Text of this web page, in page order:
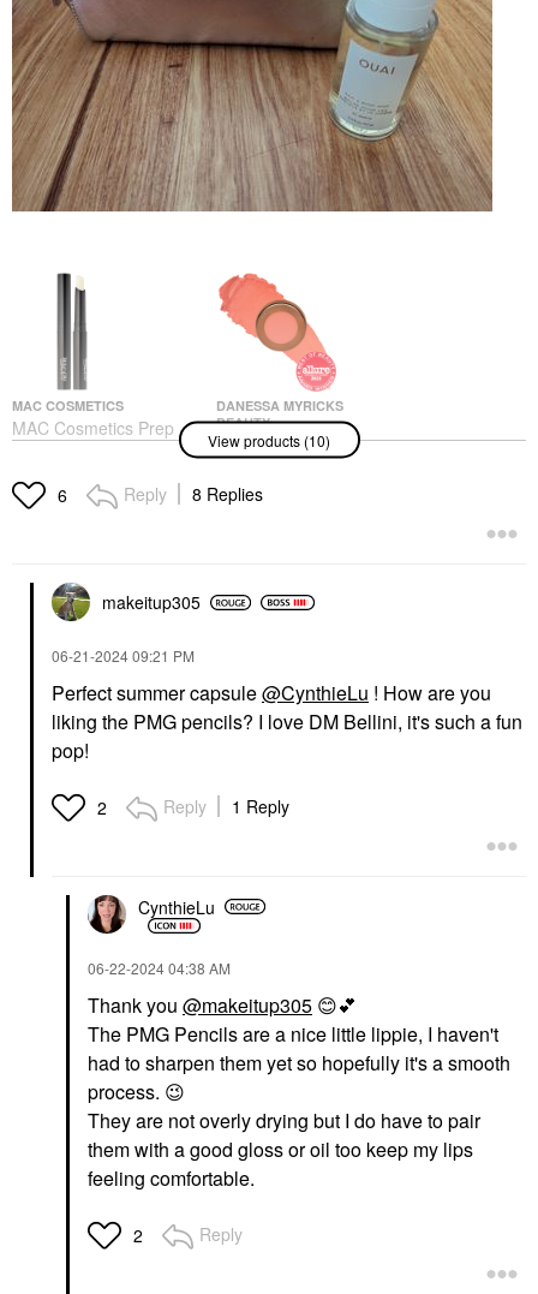
MAC COSMETICS
MAC Cosmetics Prep +
Prime Lip Colour-Free
For Under Lipstick 0.05
Oz/ 1.7 G
DANESSA MYRICKS
BEAUTY
Danessa Myricks
Beauty Yummy Skin
Blurring Balm Powder
Flushed - Matte Color
DANESSA MYRICKS
Danessa Myricks
Beauty Yummy Skin
Peptides + Ceramides
Tinted Moisturizer
COLLECTION Love
The Lift Curling +
$16.00
DANESSA MYRICKS
Danessa Myricks
Beauty Yummy Skin
Lowlighter Soft Glow
Highlighter Unbothered
DANESSA MYRICKS
BEAUTY
Danessa Myricks
Lowlighter Soft Glow
Highlighter Lowkey
View products (10)
6 Reply 8 Replies
makeitup305
‎06-21-202409:21 PM
Perfect summer capsule@CynthieLu ! How are you
liking the PMG pencils? I love DM Bellini, it's such a fun
pop!
2 Reply 1 Reply
CynthieLu
‎06-22-202404:38 AM
Thank you @makeitup305 😊💕
The PMG Pencils are a nice little lippie, I haven't
had to sharpen them yet so hopefully it's a smooth
process. 😉
They are not overly drying but I do have to pair
them with a good gloss or oil too keep my lips
feeling comfortable.
2 Reply